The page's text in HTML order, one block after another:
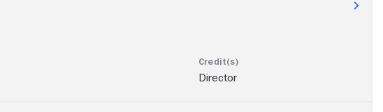
Director